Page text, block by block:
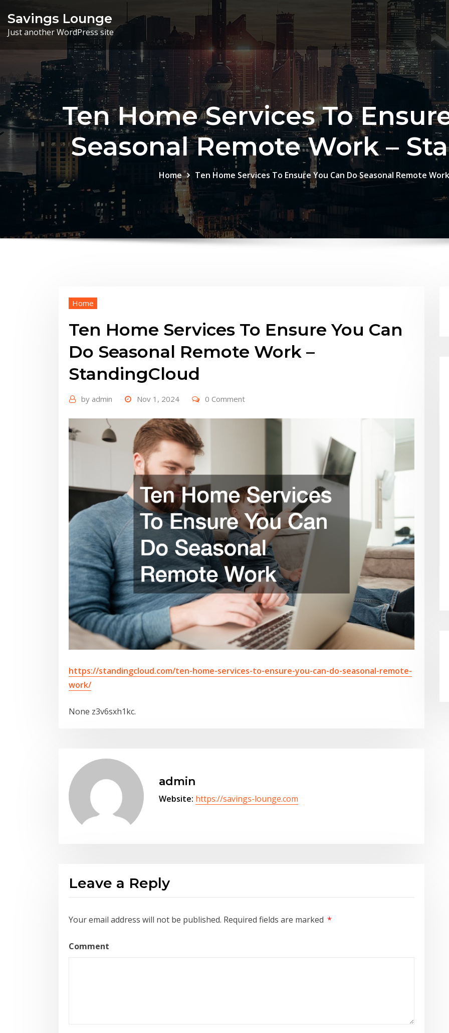
content
Savings Lounge
Just another WordPress site
Ten Home Services To
Seasonal Remote Work –
Home Ten Home Services To Ensure You Can Do Seasonal Remote
Home
Ten Home Services To Ensure You Can
Do Seasonal Remote Work –
StandingCloud
by admin Nov 1, 2024 0 Comment
https://standingcloud.com/ten-home-services-to-ensure-you-can-do-seasonal-remote-
work/
None z3v6sxh1kc.
admin
Website: https://savings-lounge.com
Leave a Reply
Your email address will not be published. Required fields are marked *
Comment